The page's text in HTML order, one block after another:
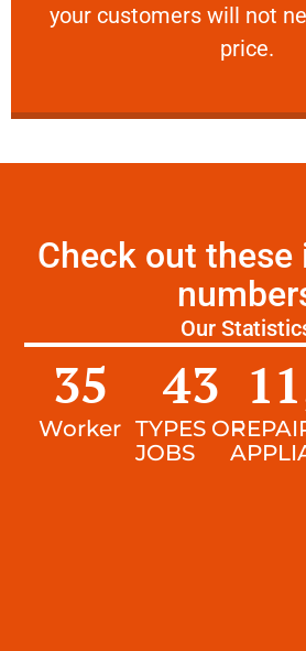
your customers will not
price.
VERY
Check out these
Our
Worker
35
TYPES OF
JOBS
43